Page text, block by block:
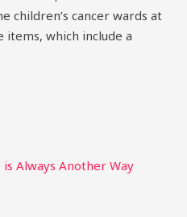
children’s cancer wards at
items, which include a